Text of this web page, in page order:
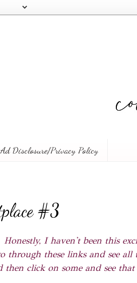
Ad Disclosure/Privacy Policy
#3
Honestly, I haven't been this
through these links and see
then click on some and see